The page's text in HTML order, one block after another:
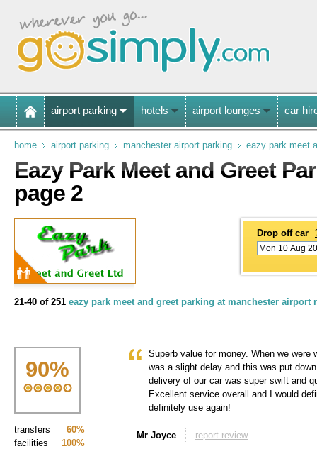
airport parking hotels airport lounges car
home airport parking manchester airport parking eazy park meet
Eazy Park Meet and Greet
page 2
Drop off car
21-40 of 251 eazy park meet and greet parking at manchester airport
90%
60%
transfers
100%
facilities
Superb value for money. When we were
was a slight delay and this was put
delivery of our car was super swift and
Excellent service overall and I would
definitely use again!
Mr Joyce report review